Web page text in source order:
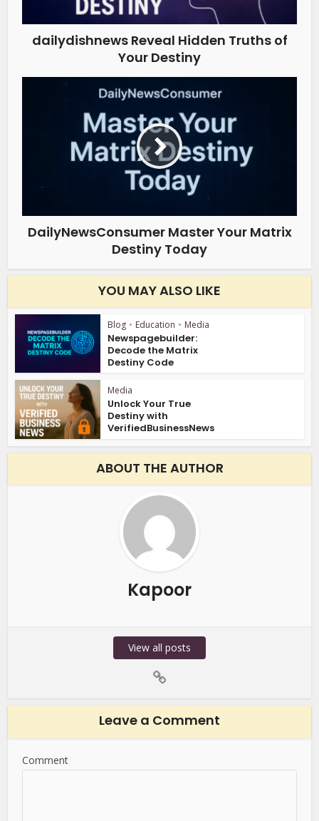
dailydishnews Reveal Hidden Truths of
Your Destiny
DailyNewsConsumer Master Your Matrix
Destiny Today
YOU MAY ALSO LIKE
Blog • Education • Media
Newspagebuilder:
Decode the Matrix
Destiny Code
Media
Unlock Your True
Destiny with
VerifiedBusinessNews
ABOUT THE AUTHOR
Kapoor
View all posts
Leave a Comment
Comment